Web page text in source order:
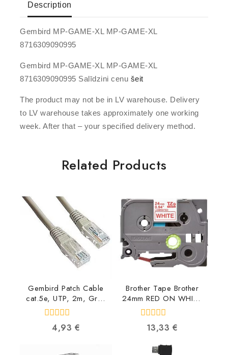
Description
Gembird MP-GAME-XL MP-GAME-XL
8716309090995
Gembird MP-GAME-XL MP-GAME-XL
8716309090995 Salīdzini cenu šeit
The product may not be in LV warehouse. Delivery
to LV warehouse takes approximately one working
week. After that – your specified delivery method.
Related Products
Gembird Patch Cable
cat.5e, UTP, 2m, Grey
PP12-2M
8716309009607
out4,93 €
Brother Tape Brother
24mm RED ON WHITE
TZE252
4977766685467
out
13,33 €